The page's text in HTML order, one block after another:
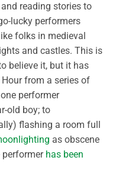
reading stories to
lucky performers
folks in medieval
and castles. This is
believe it, but it has
from a series of
performer
old boy; to
flashing a room full
as obscene
performer has been